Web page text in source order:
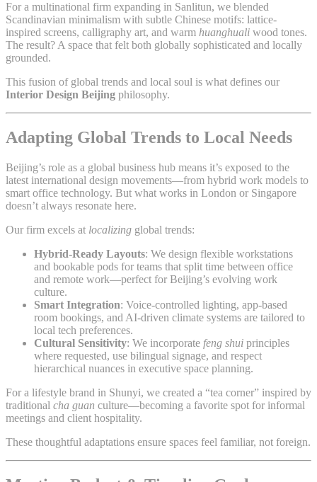
For a multinational firm expanding in Sanlitun, we blended
Scandinavian minimalism with subtle Chinese motifs: lattice-
inspired screens, calligraphy art, and warm huanghuali wood tones.
The result? A space that felt both globally sophisticated and locally
grounded.
This fusion of global trends and local soul is what defines our
Interior Design Beijing philosophy.
Adapting Global Trends to Local Needs
Beijing’s role as a global business hub means it’s exposed to the
latest international design movements—from hybrid work models to
smart office technology. But what works in London or Singapore
doesn’t always resonate here.
Our firm excels at localizing global trends:
Hybrid-Ready Layouts: We design flexible workstations
and bookable pods for teams that split time between office
and remote work—perfect for Beijing’s evolving work
culture.
Smart Integration: Voice-controlled lighting, app-based
room bookings, and AI-driven climate systems are tailored to
local tech preferences.
Cultural Sensitivity: We incorporate feng shui principles
where requested, use bilingual signage, and respect
hierarchical nuances in executive space planning.
For a lifestyle brand in Shunyi, we created a “tea corner” inspired by
traditional cha guan culture—becoming a favorite spot for informal
meetings and client hospitality.
These thoughtful adaptations ensure spaces feel familiar, not foreign.